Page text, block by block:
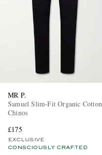
MR P.
Samuel Slim-Fit Organic Cotton
Chinos
£175
EXCLUSIVE
CONSCIOUSLY CRAFTED